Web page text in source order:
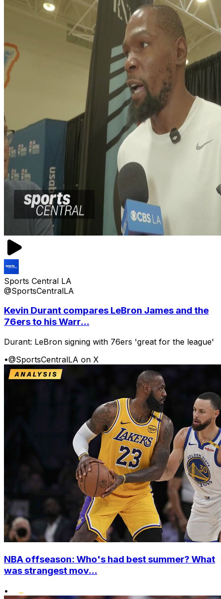
Sports Central LA
@SportsCentralLA
Kevin Durant compares LeBron James and the
76ers to his Warr...
Durant: LeBron signing with 76ers 'great for the league'
•@SportsCentralLA on X
NBA offseason: Who's had best summer? What
was strangest mov...
•